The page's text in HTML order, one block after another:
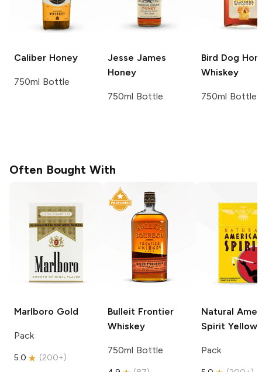
Caliber Honey
750ml Bottle
Jesse James
Honey
750ml Bottle
Bird Dog
Whiskey
750ml Bottle
Often Bought With
Marlboro Gold
Pack
5.0 (200+)
Bulleit Frontier
Whiskey
750ml Bottle
Natural
Spirit Yellow
Pack